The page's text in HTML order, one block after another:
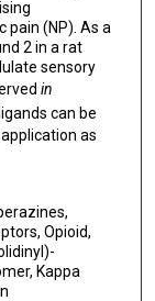
(NP). As a
2 in a rat
sensory
in
can be
as
Opioid,
Kappa